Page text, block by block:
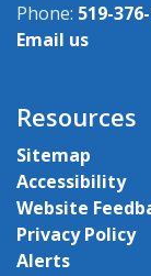
Phone: 519-
Email us
Resources
Sitemap
Accessibility
Website
Privacy Policy
Alerts